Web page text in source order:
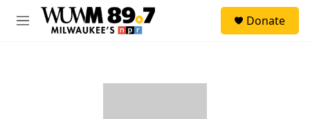
Skip to main content
M
Donate